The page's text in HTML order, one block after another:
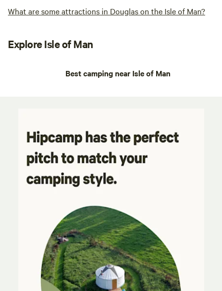
What are some attractions in Douglas on the Isle of Man?
Explore Isle of Man
Best camping near Isle of Man